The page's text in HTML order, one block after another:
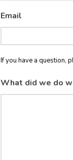
Email
If you have a question,
What did we do